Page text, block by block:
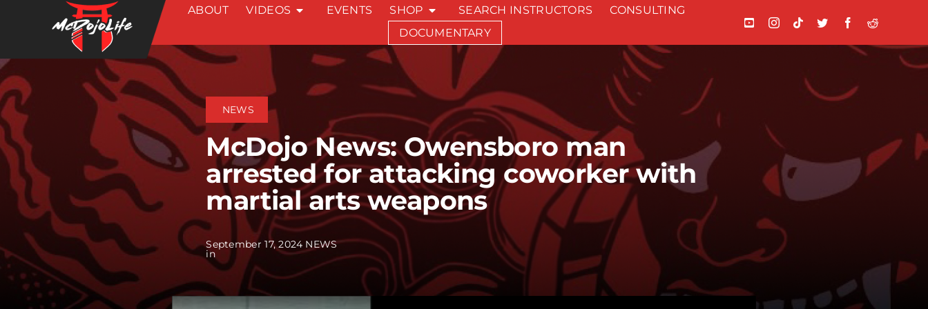
content
ABOUT VIDEOS EVENTS SHOP SEARCH INSTRUCTORS
CONSULTING
DOCUMENTARY
NEWS
McDojo News: Owensboro man
arrested for attacking coworker with
martial arts weapons
September 17, 2024
in
NEWS